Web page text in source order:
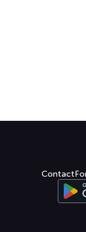
Contact